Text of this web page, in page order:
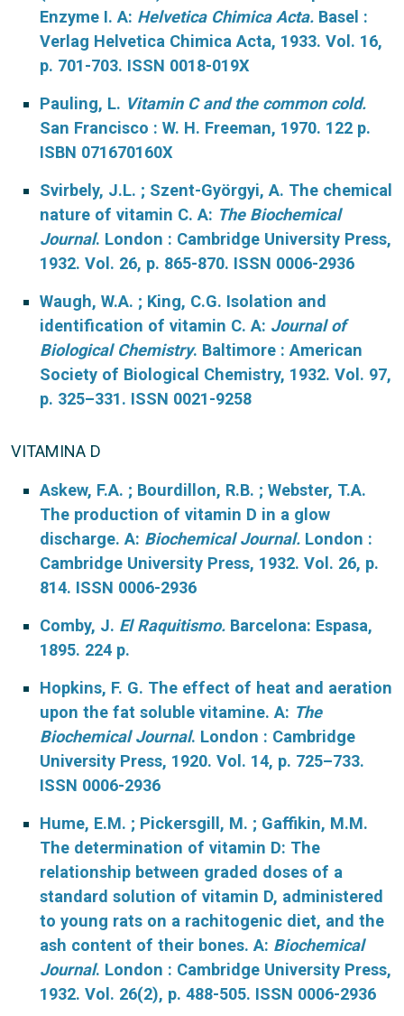
Enzyme I. A: Helvetica Chimica Acta. Basel :
Verlag Helvetica Chimica Acta, 1933. Vol. 16,
p. 701-703. ISSN 0018-019X
Pauling, L. Vitamin C and the common cold.
San Francisco : W. H. Freeman, 1970. 122 p.
ISBN 071670160X
Svirbely, J.L. ; Szent-Györgyi, A. The chemical
nature of vitamin C. A: The Biochemical
Journal. London : Cambridge University Press,
1932. Vol. 26, p. 865-870. ISSN 0006-2936
Waugh, W.A. ; King, C.G. Isolation and
identification of vitamin C. A: Journal of
Biological Chemistry. Baltimore : American
Society of Biological Chemistry, 1932. Vol. 97,
p. 325–331. ISSN 0021-9258
VITAMINA D
Askew, F.A. ; Bourdillon, R.B. ; Webster, T.A.
The production of vitamin D in a glow
discharge. A: Biochemical Journal. London :
Cambridge University Press, 1932. Vol. 26, p.
814. ISSN 0006-2936
Comby, J. El Raquitismo. Barcelona: Espasa,
1895. 224 p.
Hopkins, F. G. The effect of heat and aeration
upon the fat soluble vitamine. A: The
Biochemical Journal. London : Cambridge
University Press, 1920. Vol. 14, p. 725–733.
ISSN 0006-2936
Hume, E.M. ; Pickersgill, M. ; Gaffikin, M.M.
The determination of vitamin D: The
relationship between graded doses of a
standard solution of vitamin D, administered
to young rats on a rachitogenic diet, and the
ash content of their bones. A: Biochemical
Journal. London : Cambridge University Press,
1932. Vol. 26(2), p. 488-505. ISSN 0006-2936